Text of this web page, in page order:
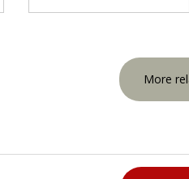
More